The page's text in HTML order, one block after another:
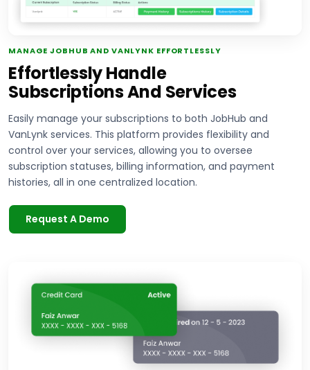
MANAGE JOBHUB AND VANLYNK EFFORTLESSLY
Effortlessly Handle
Subscriptions And Services
Easily manage your subscriptions to both JobHub and
VanLynk services. This platform provides flexibility and
control over your services, allowing you to oversee
subscription statuses, billing information, and payment
histories, all in one centralized location.
Request A Demo